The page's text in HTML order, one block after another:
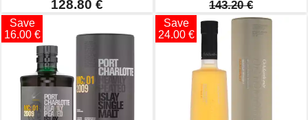
128.80 € 143.20 €
Save
16.00 €
Save
24.00 €